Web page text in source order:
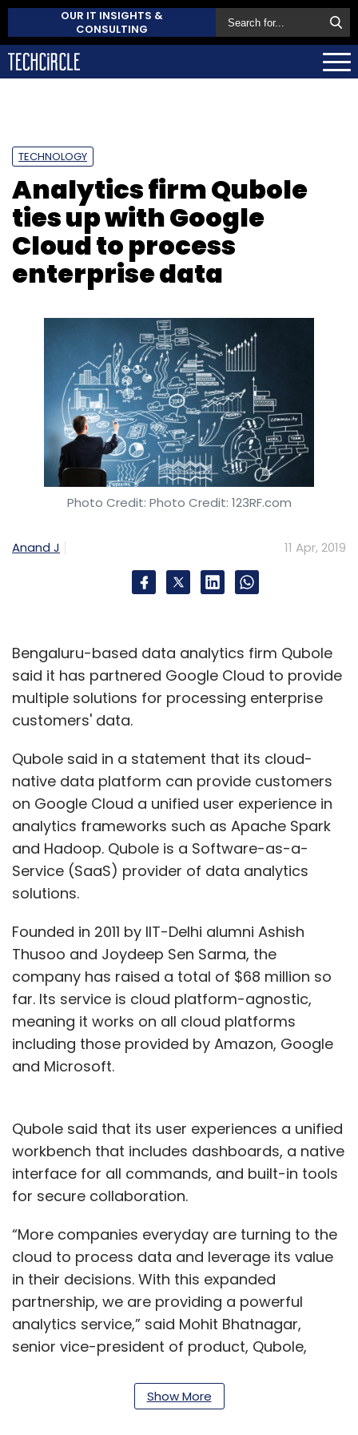
OUR IT INSIGHTS &
CONSULTING
TECHNOLOGY
Analytics firm Qubole
ties up with Google
Cloud to process
enterprise data
Photo Credit: Photo Credit: 123RF.com
Anand J 11 Apr, 2019
Bengaluru-based data analytics firm Qubole
said it has partnered Google Cloud to provide
multiple solutions for processing enterprise
customers' data.
Qubole said in a statement that its cloud-
native data platform can provide customers
on Google Cloud a unified user experience in
analytics frameworks such as Apache Spark
and Hadoop. Qubole is a Software-as-a-
Service (SaaS) provider of data analytics
solutions.
Founded in 2011 by IIT-Delhi alumni Ashish
Thusoo and Joydeep Sen Sarma, the
company has raised a total of $68 million so
far. Its service is cloud platform-agnostic,
meaning it works on all cloud platforms
including those provided by Amazon, Google
and Microsoft.
Qubole said that its user experiences a unified
workbench that includes dashboards, a native
interface for all commands, and built-in tools
for secure collaboration.
“More companies everyday are turning to the
cloud to process data and leverage its value
in their decisions. With this expanded
partnership, we are providing a powerful
analytics service,” said Mohit Bhatnagar,
senior vice-president of product, Qubole,
clock support as well.Show More